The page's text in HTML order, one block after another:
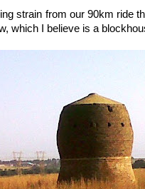
strain from our 90km ride
which I believe is a